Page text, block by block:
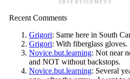
ADVERTISEMENT
Recent Comments
Grigori: Same here in South
Grigori: With fiberglass gloves.
Novice.but.learning: Not near
and NOT without backstops.
Novice.but.learning: Several